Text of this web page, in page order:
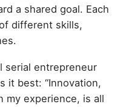
a shared goal. Each
different skills,
serial entrepreneur
it best: “Innovation,
my experience, is all